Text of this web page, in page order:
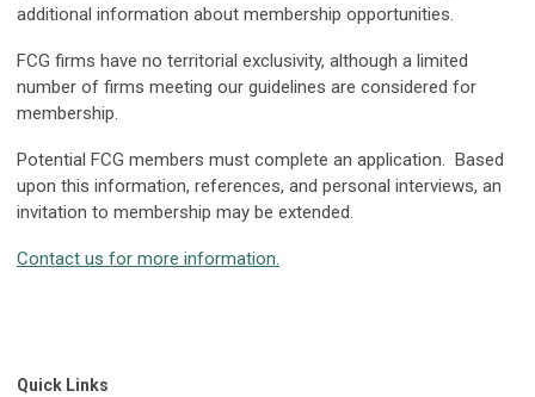
additional information about membership opportunities.
FCG firms have no territorial exclusivity, although a limited
number of firms meeting our guidelines are considered for
membership.
Potential FCG members must complete an application. Based
upon this information, references, and personal interviews, an
invitation to membership may be extended.
Contact us for more information.
Quick Links